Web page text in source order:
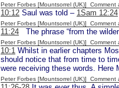
Peter Forbes [Mountsorrel (UK)] Comment
10:12 Saul was told – 1Sam 12:24
Peter Forbes [Mountsorrel (UK)] Comment
11:24 The phrase “from the
Peter Forbes [Mountsorrel (UK)] Comment
10:1 Whilst in earlier chapters
should notice that from time to
were receiving these words. Here
Peter Forbes [Mountsorrel (UK)] Comment